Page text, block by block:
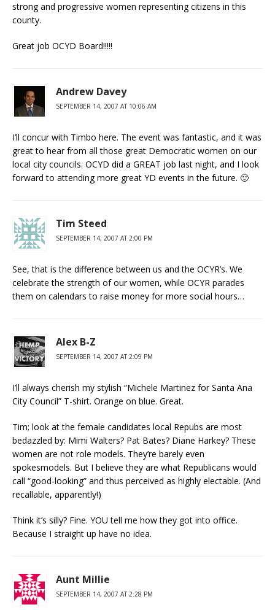
strong and progressive women representing citizens in this
county.
Great job OCYD Board!!!!!
Andrew Davey
SEPTEMBER 14, 2007 AT 10:06 AM
I’ll concur with Timbo here. The event was fantastic, and it was
great to hear from all those great Democratic women on our
local city councils. OCYD did a GREAT job last night, and I look
forward to attending more great YD events in the future. 🙂
Tim Steed
SEPTEMBER 14, 2007 AT 2:00 PM
See, that is the difference between us and the OCYR’s. We
celebrate the strength of our women, while OCYR parades
them on calendars to raise money for more social hours…
Alex B-Z
SEPTEMBER 14, 2007 AT 2:09 PM
I’ll always cherish my stylish “Michele Martinez for Santa Ana
City Council” T-shirt. Orange on blue. Great.
Tim; look at the female candidates local Repubs are most
bedazzled by: Mimi Walters? Pat Bates? Diane Harkey? These
women are not role models. They’re barely even
spokesmodels. But I believe they are what Republicans would
call “good-looking” and thus perceived as highly electable. (And
recallable, apparently!)
Think it’s silly? Fine. YOU tell me how they got into office.
Because I straight up have no idea.
Aunt Millie
SEPTEMBER 14, 2007 AT 2:28 PM